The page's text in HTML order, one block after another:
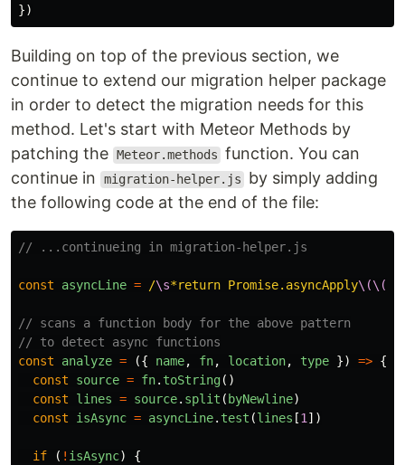
})
Building on top of the previous section, we
continue to extend our migration helper package
in order to detect the migration needs for this
method. Let's start with Meteor Methods by
patching the Meteor.methods function. You can
continue in
migration-helper.js
by simply adding
the following code at the end of the file:
// ...continueing in migration-helper.js
const asyncLine = /\s*return Promise.asyncApply\(\(\)
// scans a function body for the above pattern
// to detect async functions
const
analyze = ({ name, fn, location, type }) => {
const
source = fn. toString()
const
lines = source. split ( byNewline)
const
isAsync = asyncLine. test (lines [1 ])
if ( ! isAsync)
{